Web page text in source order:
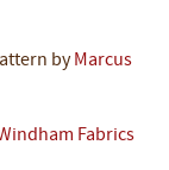
by Marcus
Fabrics